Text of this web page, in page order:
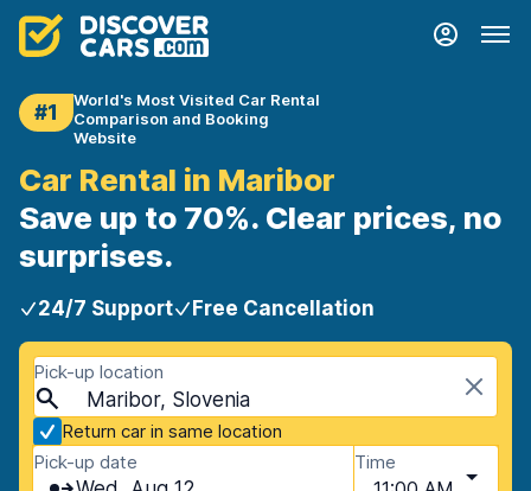
#1
World's Most Visited Car Rental
Comparison and Booking
Website
Car Rental in Maribor
Save up to 70%. Clear prices, no
surprises.
24/7 Support Free Cancellation
Pick-up location
Maribor, Slovenia
Return car in same location
Pick-up date
Time